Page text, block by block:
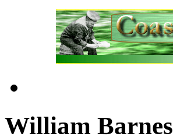
William Barnes